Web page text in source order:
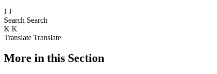
J J
Search Search
K K
Translate Translate
More in this Section